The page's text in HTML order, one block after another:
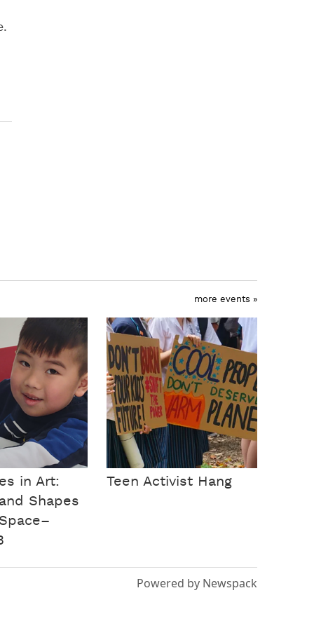
more events »
in Art:
Shapes
Teen Activist Hang
Powered by Newspack